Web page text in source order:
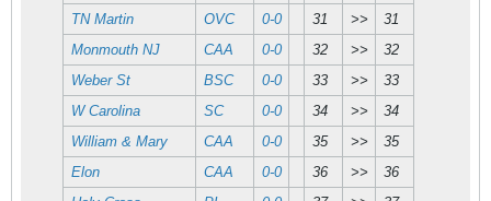
TN Martin
OVC 0-0 31 >>
31
Monmouth NJ
CAA 0-0 32 >>
32
Weber St
BSC 0-0 33 >>
33
W Carolina
SC 0-0 34 >>
34
William & Mary
CAA 0-0 35 >>
35
Elon
CAA 0-0 36 >>
36